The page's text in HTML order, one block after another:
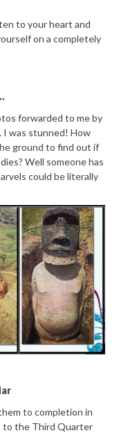
to your heart and
on a completely
forwarded to me by
I was stunned! How
ground to find out if
Well someone has
could be literally
to completion in
to the Third Quarter